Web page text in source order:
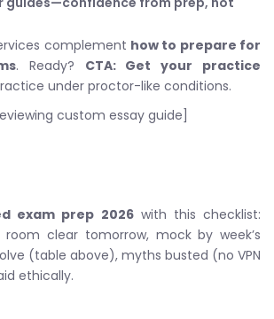
complement how to prepare for
. Ready? CTA: Get your practice
under proctor-like conditions.
custom essay guide]
exam prep 2026with this checklist:
clear tomorrow, mock by week’s
(table above), myths busted (no VPN
ethically.